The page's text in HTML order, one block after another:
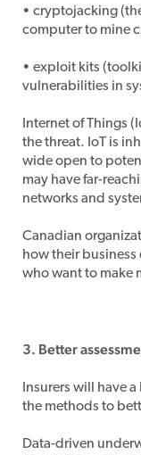
• cryptojacking
computer to mine
• exploit kits
vulnerabilities in
Internet of Things
the threat. IoT is
wide open to
may have far-
networks and
Canadian
how their
who want to make
3. Better
Insurers will have
the methods to
Data-driven